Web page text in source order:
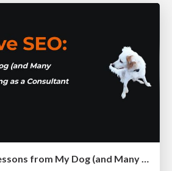
Pawsitive SEO: Lessons from My Dog (and Many Mistakes) on Thriving as a Consultant in the Age of AI